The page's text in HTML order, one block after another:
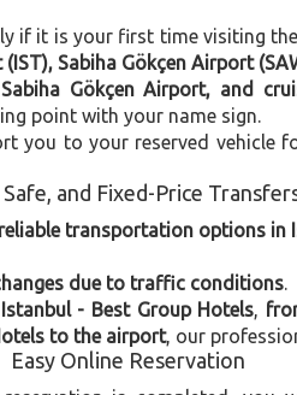
if it is your first time visiting
Sabiha Gökçen Airport
Gökçen Airport, and
point with your name sign.
you to your reserved vehicle
Safe, and Fixed-Price
transportation options in
due to traffic conditions.
- Best Group Hotels,
to the airport, our
Easy Online Reservation